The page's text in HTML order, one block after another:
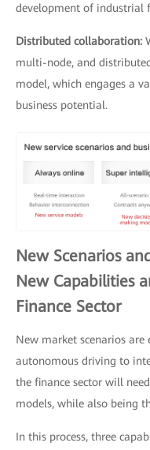
development of industrial
Distributed collaboration:
multi-node, and
model, which engages a
business potential.
New Scenarios
New Capabilities
Finance Sector
New market scenarios are
autonomous driving to
the finance sector will
models, while also being
In this process, three